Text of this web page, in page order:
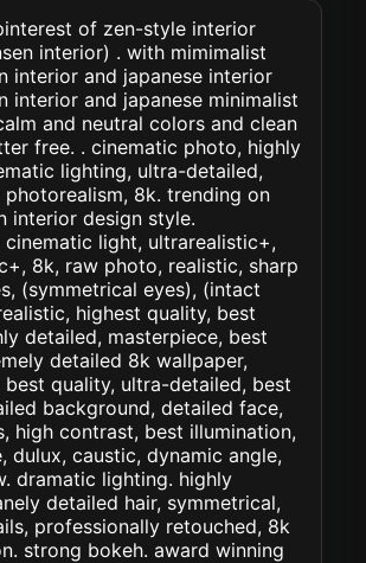
of zen-style interior
interior) . with mimimalist
interior and japanese interior
interior and japanese minimalist
and neutral colors and clean
free. . cinematic photo, highly
lighting, ultra-detailed,
photorealism, 8k. trending on
interior design style.
cinematic light, ultrarealistic+,
8k, raw photo, realistic, sharp
(symmetrical eyes), (intact
highest quality, best
detailed, masterpiece, best
detailed 8k wallpaper,
best quality, ultra-detailed, best
background, detailed face,
high contrast, best illumination,
dulux, caustic, dynamic angle,
dramatic lighting. highly
detailed hair, symmetrical,
professionally retouched, 8k
strong bokeh. award winning